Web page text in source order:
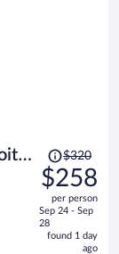
Price
was
$320,
price
is
now
$320
$258
per person
Sep 24 - Sep
28
found 1 day
ago